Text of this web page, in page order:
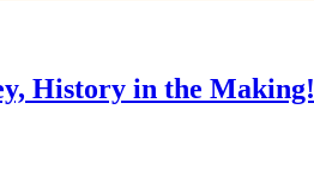
History in the Making!